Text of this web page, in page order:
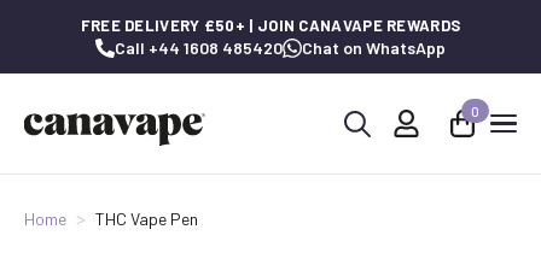
FREE DELIVERY £50+ | JOIN CANAVAPE REWARDS
Call +44 1608 485420 Chat on WhatsApp
0
Home THC Vape Pen